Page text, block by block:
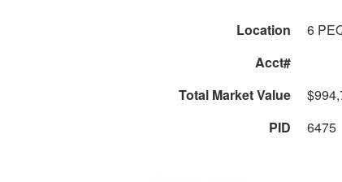
Location 6
Acct#
Total Market Value
PID
6475